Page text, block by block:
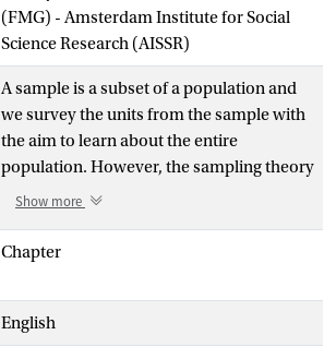
(FMG) - Amsterdam Institute for Social
Science Research (AISSR)
A sample is a subset of a population and
we survey the units from the sample with
the aim to learn about the entire
population. However, the sampling theory
was basically developed for probability
population have known and positive
implicitly involves randomization, which
is a process resembling lottery drawing,
Show more
Chapter
English